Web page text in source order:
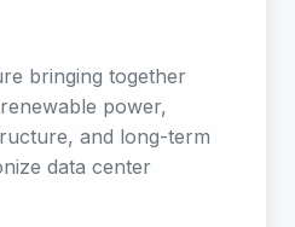
bringing together
power,
and long-term
data center